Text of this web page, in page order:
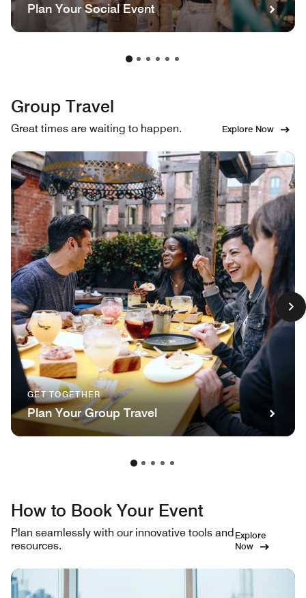
Plan Your Social Event
Group Travel
Great times are waiting to happen. Explore Now
GET TOGETHER
Plan Your Group Travel
How to Book Your Event
Plan seamlessly with our innovative tools and
resources.
Explore
Now